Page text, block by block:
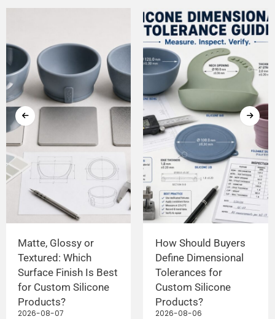
Matte, Glossy or
Textured: Which
Surface Finish Is Best
for Custom Silicone
Products?
2026-08-07
How Should Buyers
Define Dimensional
Tolerances for
Custom Silicone
Products?
2026-08-06